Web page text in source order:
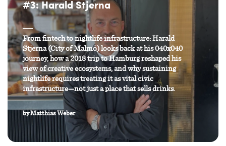
#3: Harald Stjerna
From fintech to nightlife infrastructure: Harald
Stjerna (City of Malmö) looks back at his 040x040
journey, how a 2018 trip to Hamburg reshaped his
view of creative ecosystems, and why sustaining
nightlife requires treating it as vital civic
infrastructure—not just a place that sells drinks.
byMatthias Weber